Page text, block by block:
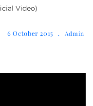
6 October 2015 . Admin